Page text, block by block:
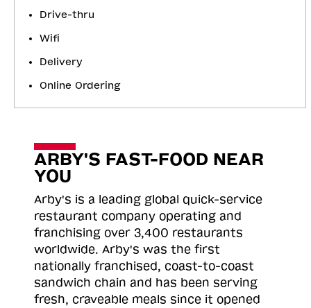
Drive-thru
Wifi
Delivery
Online Ordering
ARBY'S FAST-FOOD NEAR
YOU
Arby's is a leading global quick-service
restaurant company operating and
franchising over 3,400 restaurants
worldwide. Arby's was the first
nationally franchised, coast-to-coast
sandwich chain and has been serving
fresh, craveable meals since it opened